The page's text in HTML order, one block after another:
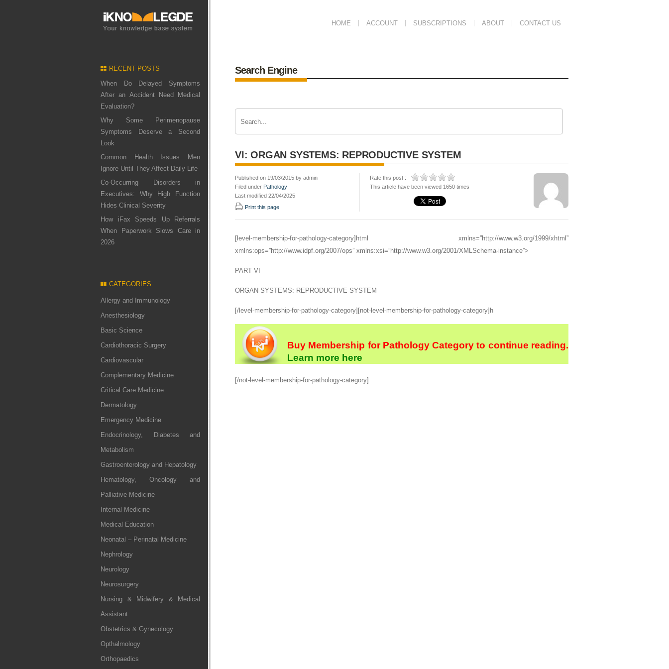
HOME ACCOUNT SUBSCRIPTIONS ABOUT CONTACT US
RECENT POSTS
When Do Delayed Symptoms
After an Accident Need Medical
Evaluation?
Why Some Perimenopause
Symptoms Deserve a Second
Look
Common Health Issues Men
Ignore Until They Affect Daily Life
Co-Occurring Disorders in
Executives: Why High Function
Hides Clinical Severity
How iFax Speeds Up Referrals
When Paperwork Slows Care in
2026
CATEGORIES
Allergy and Immunology
Anesthesiology
Basic Science
Cardiothoracic Surgery
Cardiovascular
Complementary Medicine
Critical Care Medicine
Dermatology
Emergency Medicine
Endocrinology, Diabetes and
Metabolism
Gastroenterology and Hepatology
Hematology, Oncology and
Palliative Medicine
Internal Medicine
Medical Education
Neonatal – Perinatal Medicine
Nephrology
Neurology
Neurosurgery
Nursing & Midwifery & Medical
Assistant
Obstetrics & Gynecology
Opthalmology
Orthopaedics
Search Engine
VI: ORGAN SYSTEMS: REPRODUCTIVE SYSTEM
Published on 19/03/2015 by admin
Filed under Pathology
Last modified 22/04/2025
Print this page
Rate this post :
This article have been viewed 1650 times
[level-membership-for-pathology-category]html xmlns=”http://www.w3.org/1999/xhtml”
xmlns:ops=”http://www.idpf.org/2007/ops” xmlns:xsi=”http://www.w3.org/2001/XMLSchema-instance”>
PART VI
ORGAN SYSTEMS: REPRODUCTIVE SYSTEM
[/level-membership-for-pathology-category][not-level-membership-for-pathology-category]h
Buy Membership for Pathology Category to continue reading.
Learn more here
[/not-level-membership-for-pathology-category]